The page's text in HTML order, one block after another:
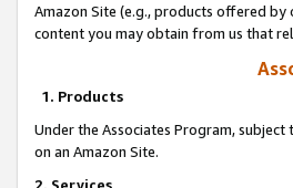
Amazon Site (e.g., products offered
content you may obtain from us that
1. Products
Under the Associates Program,
on an Amazon Site.